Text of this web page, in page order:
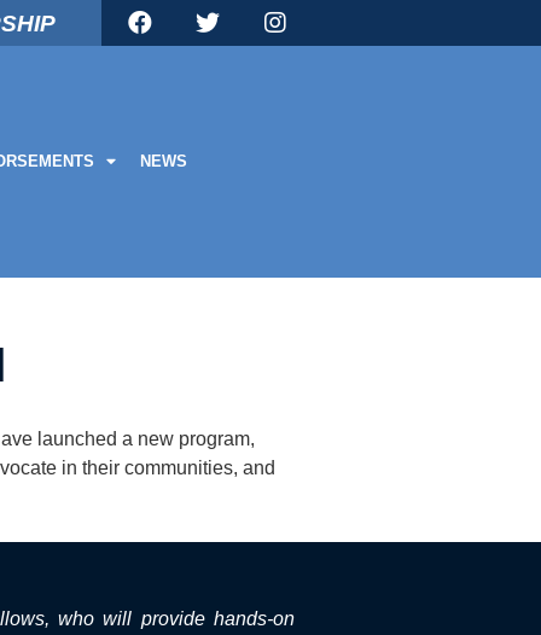
NEWS
launched a new program,
in their communities, and
who will provide hands-on